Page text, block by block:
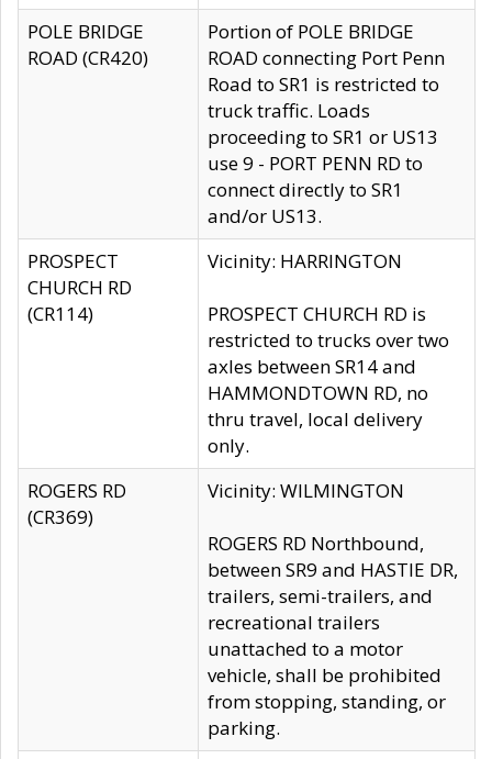
POLE BRIDGE
ROAD (CR420)
Portion of POLE BRIDGE
ROAD connecting Port Penn
Road to SR1 is restricted to
truck traffic. Loads
proceeding to SR1 or US13
use 9 - PORT PENN RD to
connect directly to SR1
and/or US13.
PROSPECT
CHURCH RD
(CR114)
Vicinity: HARRINGTON
PROSPECT CHURCH RD is
restricted to trucks over two
axles between SR14 and
HAMMONDTOWN RD, no
thru travel, local delivery
only.
ROGERS RD
(CR369)
Vicinity: WILMINGTON
ROGERS RD Northbound,
between SR9 and HASTIE DR,
trailers, semi-trailers, and
recreational trailers
unattached to a motor
vehicle, shall be prohibited
from stopping, standing, or
parking.